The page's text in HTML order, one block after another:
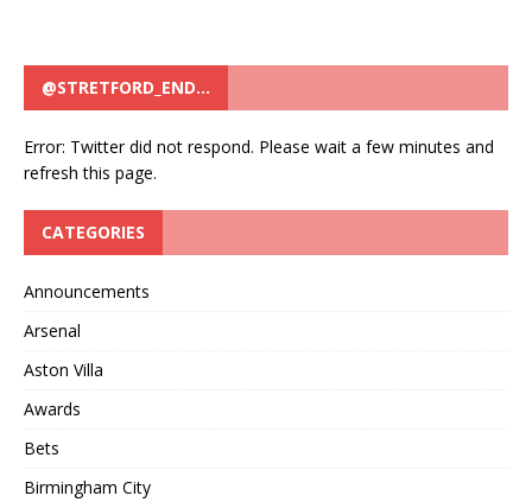
@STRETFORD_END…
Error: Twitter did not respond. Please wait a few minutes and
refresh this page.
CATEGORIES
Announcements
Arsenal
Aston Villa
Awards
Bets
Birmingham City